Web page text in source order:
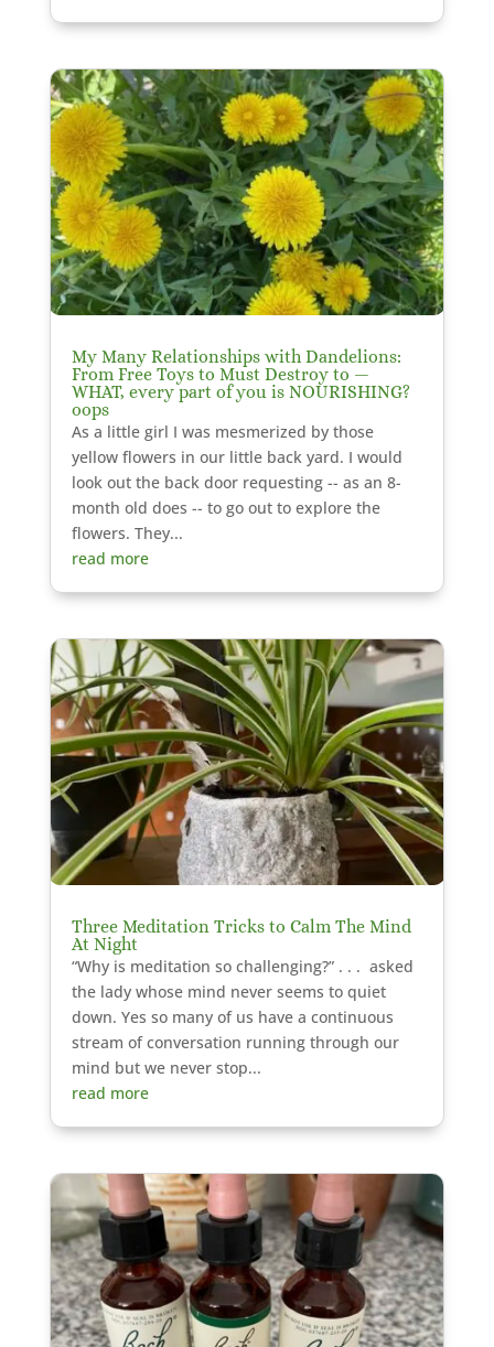
My Many Relationships with Dandelions:
From Free Toys to Must Destroy to —
WHAT, every part of you is NOURISHING?
oops
As a little girl I was mesmerized by those
yellow flowers in our little back yard. I would
look out the back door requesting -- as an 8-
month old does -- to go out to explore the
flowers. They...
read more
Three Meditation Tricks to Calm The Mind
At Night
“Why is meditation so challenging?” . . . asked
the lady whose mind never seems to quiet
down. Yes so many of us have a continuous
stream of conversation running through our
mind but we never stop...
read more